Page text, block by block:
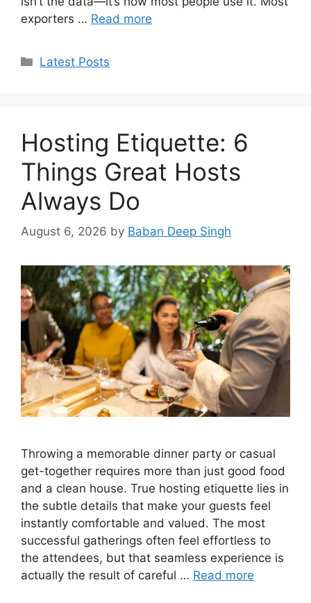
exporters … Read more
Categories
Latest Posts
Hosting Etiquette: 6
Things Great Hosts
Always Do
August 6, 2026 by Baban Deep Singh
Throwing a memorable dinner party or casual
get-together requires more than just good food
and a clean house. True hosting etiquette lies in
the subtle details that make your guests feel
instantly comfortable and valued. The most
successful gatherings often feel effortless to
the attendees, but that seamless experience is
actually the result of careful … Read more